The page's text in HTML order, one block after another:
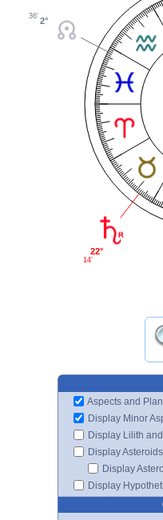
2°
36'
22°
14'
Aspects and
Display Minor
Display Lilith
Display Asteroids
Display
Display